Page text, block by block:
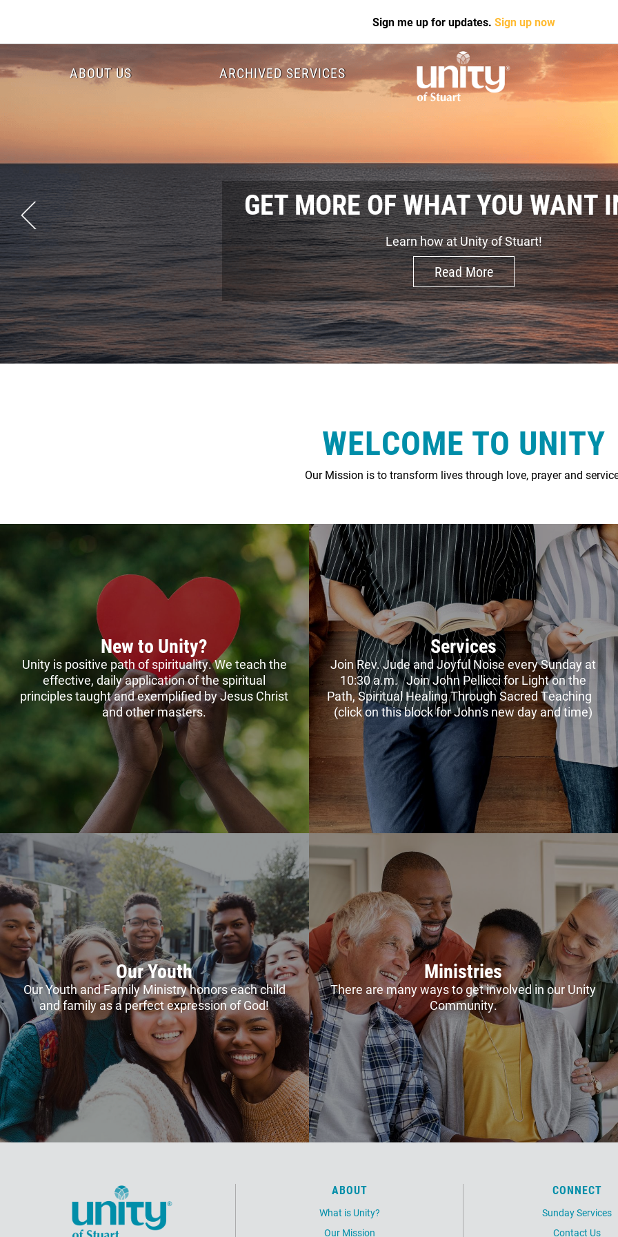
content
Sign me up for updates. Sign up now
HeaderABOUT US ARCHIVED SERVICES
GET MORE OF WHAT YOU WANT
Learn how at Unity of Stuart!
Read More
WELCOME TO UNITY
Our Mission is to transform lives through love, prayer and
New to Unity?
Unity is positive path of spirituality. We teach the
effective, daily application of the spiritual
principles taught and exemplified by Jesus Christ
and other masters.
Services
Join Rev. Jude and Joyful Noise every Sunday at
10:30 a.m. Join John Pellicci for Light on the
Path, Spiritual Healing Through Sacred Teaching
(click on this block for John's new day and time)
Our Youth
Our Youth and Family Ministry honors each child
and family as a perfect expression of God!
Ministries
There are many ways to get involved in our Unity
Community.
ABOUT
What is Unity?
Our Mission
CONNECT
Sunday Services
Contact Us